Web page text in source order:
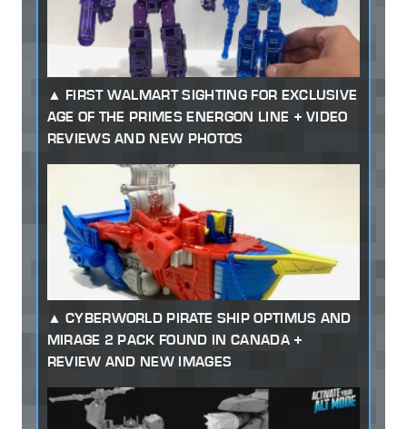
FIRST WALMART SIGHTING FOR EXCLUSIVE
AGE OF THE PRIMES ENERGON LINE + VIDEO
REVIEWS AND NEW PHOTOS
CYBERWORLD PIRATE SHIP OPTIMUS AND
MIRAGE 2 PACK FOUND IN CANADA +
REVIEW AND NEW IMAGES